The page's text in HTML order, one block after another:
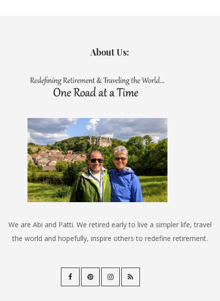
About Us:
We are Abi and Patti. We retired early to live a simpler life, travel
the world and hopefully, inspire others to redefine retirement.